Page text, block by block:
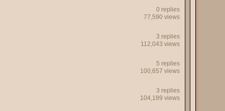
0 replies
77,590 views
3 replies
112,043 views
5 replies
100,657 views
3 replies
104,189 views